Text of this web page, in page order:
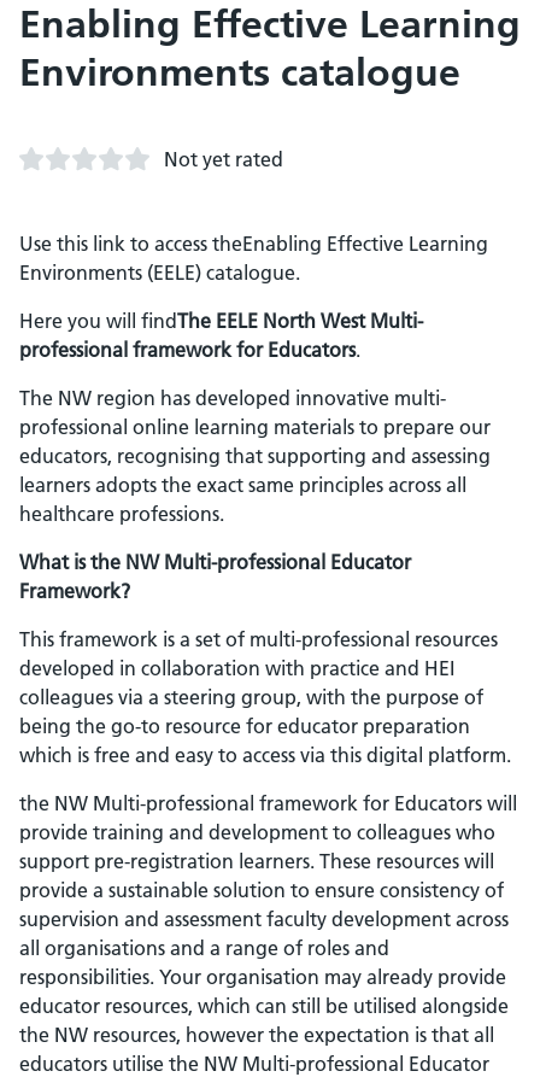
Enabling Effective Learning
Environments catalogue
Not yet rated
Use this link to access theEnabling Effective Learning
Environments (EELE) catalogue.
Here you will findThe EELE North West Multi-
professional framework for Educators.
The NW region has developed innovative multi-
professional online learning materials to prepare our
educators, recognising that supporting and assessing
learners adopts the exact same principles across all
healthcare professions.
What is the NW Multi-professional Educator
Framework?
This framework is a set of multi-professional resources
developed in collaboration with practice and HEI
colleagues via a steering group, with the purpose of
being the go-to resource for educator preparation
which is free and easy to access via this digital platform.
the NW Multi-professional framework for Educators will
provide training and development to colleagues who
support pre-registration learners. These resources will
provide a sustainable solution to ensure consistency of
supervision and assessment faculty development across
all organisations and a range of roles and
responsibilities. Your organisation may already provide
educator resources, which can still be utilised alongside
the NW resources, however the expectation is that all
educators utilise the NW Multi-professional Educator